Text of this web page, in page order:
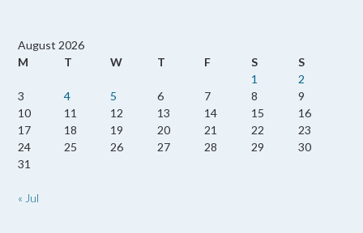
August 2026
M
T W T F S
S
1
2
3
4 5 6 7 8
9
10
11 12 13 14 15
16
17
18 19 20 21 22
23
24
25 26 27 28 29
30
31
« Jul